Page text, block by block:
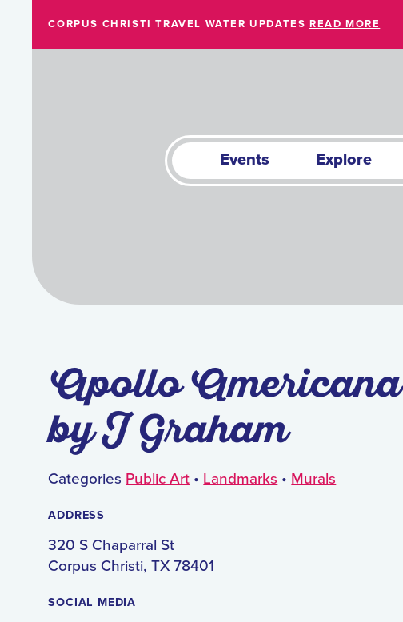
CORPUS CHRISTI TRAVEL WATER UPDATES READ MORE
Events Explore
Apollo Americana
by J Graham
Categories Public Art • Landmarks • Murals
ADDRESS
320 S Chaparral St
Corpus Christi, TX 78401
SOCIAL MEDIA